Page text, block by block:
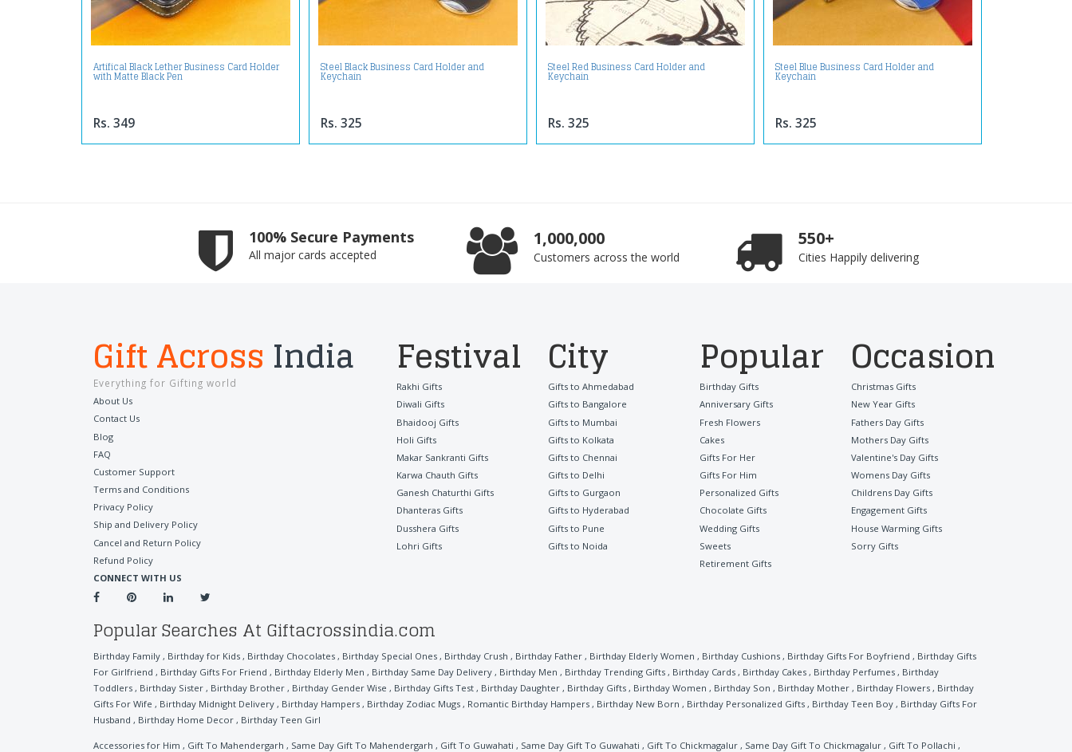
Artifical Black Lether Business Card Holder
with Matte Black Pen
Rs. 349
Steel Black Business Card Holder and
Keychain
Rs. 325
Steel Red Business Card Holder and
Keychain
Rs. 325
Steel Blue Business Card Holder and
Keychain
Rs. 325
100% Secure Payments
All major cards accepted
1,000,000
Customers across the world
550+
Cities Happily delivering
Gift Across India
Everything for Gifting world
About Us
Contact Us
Blog
FAQ
Customer Support
Terms and Conditions
Privacy Policy
Ship and Delivery Policy
Cancel and Return Policy
Refund Policy
CONNECT WITH US
Festival
Rakhi Gifts
Diwali Gifts
Bhaidooj Gifts
Holi Gifts
Makar Sankranti Gifts
Karwa Chauth Gifts
Ganesh Chaturthi Gifts
Dhanteras Gifts
Dusshera Gifts
Lohri Gifts
City
Gifts to Ahmedabad
Gifts to Bangalore
Gifts to Mumbai
Gifts to Kolkata
Gifts to Chennai
Gifts to Delhi
Gifts to Gurgaon
Gifts to Hyderabad
Gifts to Pune
Gifts to Noida
Popular
Birthday Gifts
Anniversary Gifts
Fresh Flowers
Cakes
Gifts For Her
Gifts For Him
Personalized Gifts
Chocolate Gifts
Wedding Gifts
Sweets
Retirement Gifts
Occasion
Christmas Gifts
New Year Gifts
Fathers Day Gifts
Mothers Day Gifts
Valentine's Day Gifts
Womens Day Gifts
Childrens Day Gifts
Engagement Gifts
House Warming Gifts
Sorry Gifts
Popular Searches At Giftacrossindia.com
Birthday Family , Birthday for Kids , Birthday Chocolates , Birthday Special Ones , Birthday Crush , Birthday Father , Birthday Elderly Women , Birthday Cushions , Birthday Gifts For Boyfriend , Birthday Gifts
For Girlfriend , Birthday Gifts For Friend , Birthday Elderly Men , Birthday Same Day Delivery , Birthday Men , Birthday Trending Gifts , Birthday Cards , Birthday Cakes , Birthday Perfumes , Birthday
Toddlers , Birthday Sister , Birthday Brother , Birthday Gender Wise , Birthday Gifts Test , Birthday Daughter , Birthday Gifts , Birthday Women , Birthday Son , Birthday Mother , Birthday Flowers , Birthday
Gifts For Wife , Birthday Midnight Delivery , Birthday Hampers , Birthday Zodiac Mugs , Romantic Birthday Hampers , Birthday New Born , Birthday Personalized Gifts , Birthday Teen Boy , Birthday Gifts For
Husband , Birthday Home Decor , Birthday Teen Girl
Accessories for Him , Gift To Mahendergarh , Same Day Gift To Mahendergarh , Gift To Guwahati , Same Day Gift To Guwahati , Gift To Chickmagalur , Same Day Gift To Chickmagalur , Gift To Pollachi ,